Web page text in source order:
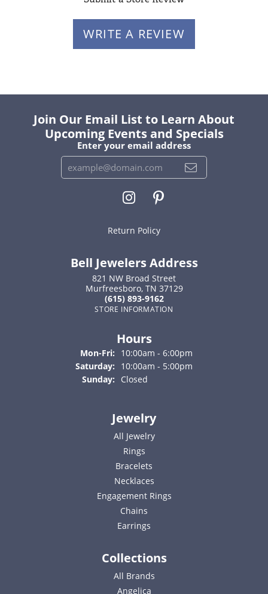
WRITE A REVIEW
Join Our Email List to Learn About
Upcoming Events and Specials
Enter your email address
Return Policy
Bell Jewelers Address
821 NW Broad Street
Murfreesboro, TN 37129
(615) 893-9162
STORE INFORMATION
Hours
Mon-Fri: Monday - Friday:
10:00am - 6:00pm
Saturday:
10:00am - 5:00pm
Sunday:
Closed
Jewelry
All Jewelry
Rings
Bracelets
Necklaces
Engagement Rings
Chains
Earrings
Collections
All Brands
Angelica